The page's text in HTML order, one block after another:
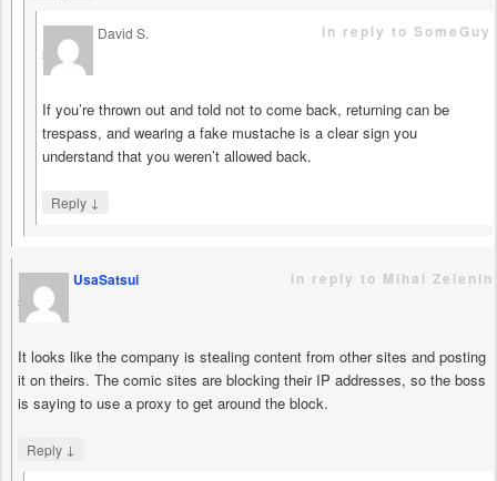
David S.
says
in reply to SomeGuy
If you’re thrown out and told not to come back, returning can be
trespass, and wearing a fake mustache is a clear sign you
understand that you weren’t allowed back.
Reply ↓
UsaSatsui
says
in reply to Mihal Zelenin
It looks like the company is stealing content from other sites and posting
it on theirs. The comic sites are blocking their IP addresses, so the boss
is saying to use a proxy to get around the block.
Reply ↓